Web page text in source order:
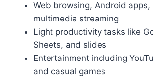
Web browsing, Android apps,
multimedia streaming
Light productivity tasks like
Sheets, and slides
Entertainment including
and casual games